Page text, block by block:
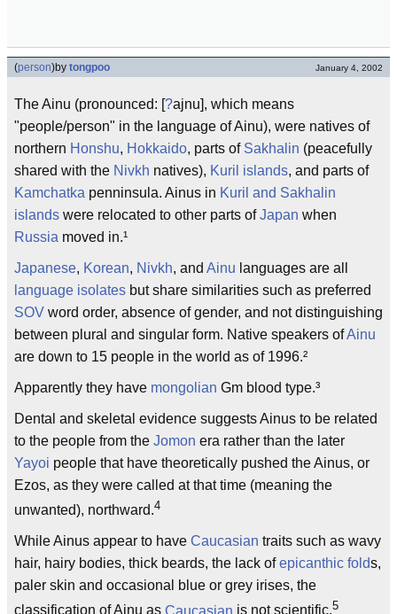
(person)by tongpoo January 4, 2002
The Ainu (pronounced: [?ajnu], which means
"people/person" in the language of Ainu), were natives of
northern Honshu, Hokkaido, parts of Sakhalin (peacefully
shared with the Nivkh natives), Kuril islands, and parts of
Kamchatka penninsula. Ainus in Kuril and Sakhalin
islands were relocated to other parts ofJapan when
Russia moved in.¹
Japanese, Korean, Nivkh, and Ainu languages are all
language isolates but share similarities such as preferred
SOV word order, absence of gender, and not distinguishing
between plural and singular form. Native speakers ofAinu
are down to 15 people in the world as of 1996.²
Apparently they have mongolian Gm blood type.³
Dental and skeletal evidence suggests Ainus to be related
to the people from the Jomon era rather than the later
Yayoi people that have theoretically pushed the Ainus, or
Ezos, as they were called at that time (meaning the
unwanted), northward.4
While Ainus appear to have Caucasian traits such as wavy
hair, hairy bodies, thick beards, the lack ofepicanthic folds,
paler skin and occasional blue or grey irises, the
classification of Ainu as Caucasian is not scientific.5